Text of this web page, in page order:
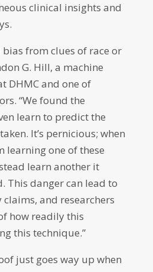
clinical insights and
bias from clues of race or
G. Hill, a machine
DHMC and one of
“We found the
learn to predict the
It’s pernicious; when
learning one of these
learn another it
This danger can lead to
and researchers
how readily this
this technique.”
just goes way up when